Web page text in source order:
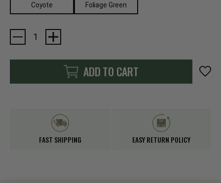
Coyote Foliage Green
Current
Stock:
ADD TO CART
FAST SHIPPING EASY RETURN POLICY